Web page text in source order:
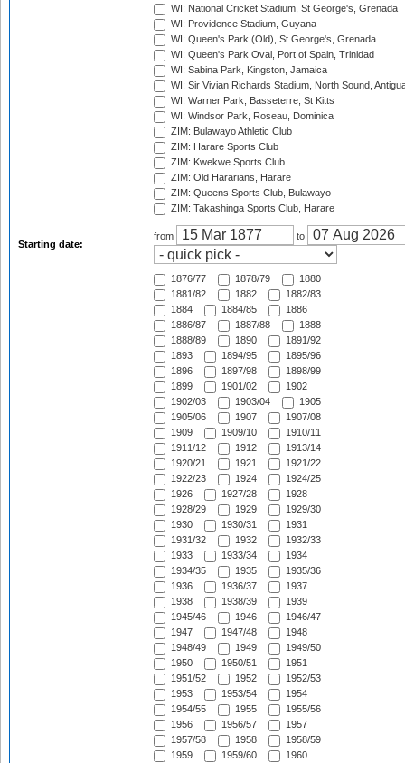
WI: National Cricket Stadium, St George's, Grenada
WI: Providence Stadium, Guyana
WI: Queen's Park (Old), St George's, Grenada
WI: Queen's Park Oval, Port of Spain, Trinidad
WI: Sabina Park, Kingston, Jamaica
WI: Sir Vivian Richards Stadium, North Sound,
WI: Warner Park, Basseterre, St Kitts
WI: Windsor Park, Roseau, Dominica
ZIM: Bulawayo Athletic Club
ZIM: Harare Sports Club
ZIM: Kwekwe Sports Club
ZIM: Old Hararians, Harare
ZIM: Queens Sports Club, Bulawayo
ZIM: Takashinga Sports Club, Harare
Starting date:
from to
1876/77 1878/79
1880
1881/82
1882
1882/83
1884
1884/85
1886
1886/87
1887/88
1888
1888/89
1890
1891/92
1893
1894/95
1895/96
1896
1897/98
1898/99
1899
1901/02
1902
1902/03
1903/04
1905
1905/06
1907
1907/08
1909
1909/10
1910/11
1911/12
1912
1913/14
1920/21
1921
1921/22
1922/23
1924
1924/25
1926
1927/28
1928
1928/29
1929
1929/30
1930
1930/31
1931
1931/32
1932
1932/33
1933
1933/34
1934
1934/35
1935
1935/36
1936
1936/37
1937
1938
1938/39
1939
1945/46
1946
1946/47
1947
1947/48
1948
1948/49
1949
1949/50
1950
1950/51
1951
1951/52
1952
1952/53
1953
1953/54
1954
1954/55
1955
1955/56
1956
1956/57
1957
1957/58
1958
1958/59
1959
1959/60
1960